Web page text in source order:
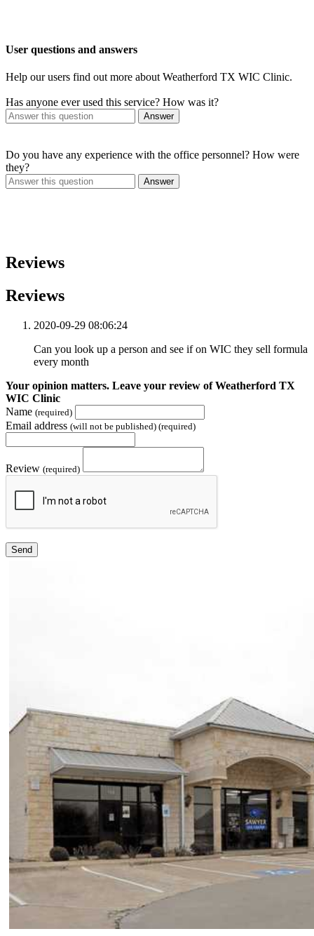
User questions and answers
Help our users find out more about Weatherford TX WIC Clinic.
Has anyone ever used this service? How was it?
Answer
Do you have any experience with the office personnel? How were
they?
Answer
Reviews
Reviews
2020-09-29 08:06:24
Can you look up a person and see if on WIC they sell formula
every month
Your opinion matters. Leave your review of Weatherford TX
WIC Clinic
Name (required)
Email address (will not be published) (required)
Review (required)
Send